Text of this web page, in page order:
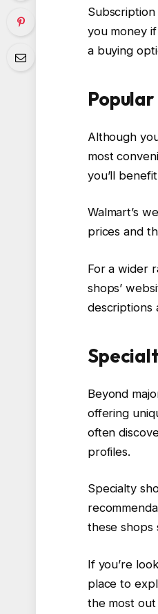
you money
a buying
Although
most
you’ll
Walmart’s
prices and
For a wider
shops’
descriptions
Beyond
offering
often
profiles.
Specialty
these shops
If you’re
place to
the most